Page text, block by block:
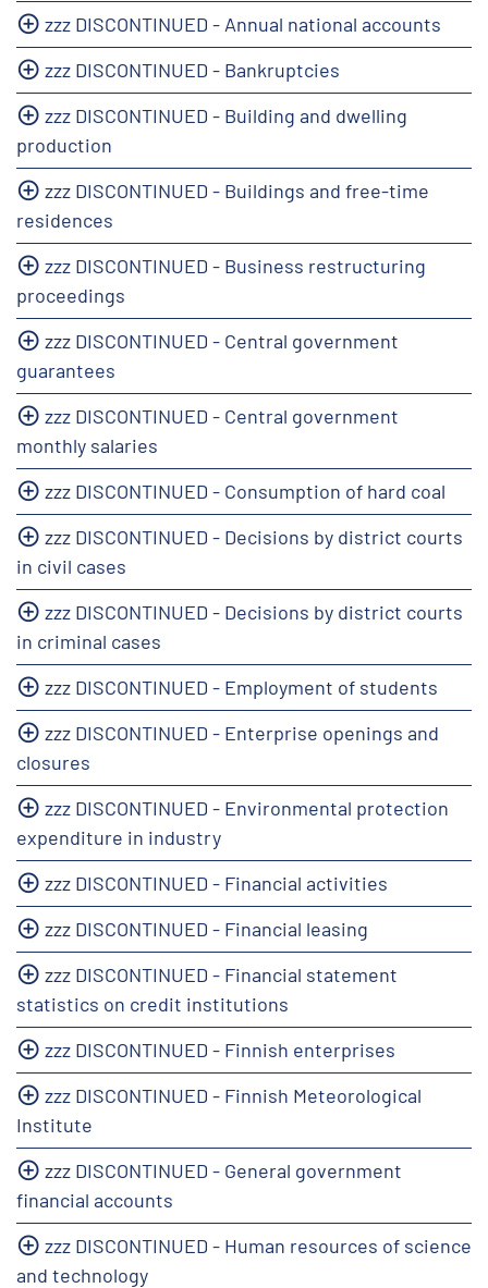
zzz DISCONTINUED - Annual national accounts
zzz DISCONTINUED - Bankruptcies
zzz DISCONTINUED - Building and dwelling
production
zzz DISCONTINUED - Buildings and free-time
residences
zzz DISCONTINUED - Business restructuring
proceedings
zzz DISCONTINUED - Central government
guarantees
zzz DISCONTINUED - Central government
monthly salaries
zzz DISCONTINUED - Consumption of hard coal
zzz DISCONTINUED - Decisions by district courts
in civil cases
zzz DISCONTINUED - Decisions by district courts
in criminal cases
zzz DISCONTINUED - Employment of students
zzz DISCONTINUED - Enterprise openings and
closures
zzz DISCONTINUED - Environmental protection
expenditure in industry
zzz DISCONTINUED - Financial activities
zzz DISCONTINUED - Financial leasing
zzz DISCONTINUED - Financial statement
statistics on credit institutions
zzz DISCONTINUED - Finnish enterprises
zzz DISCONTINUED - Finnish Meteorological
Institute
zzz DISCONTINUED - General government
financial accounts
zzz DISCONTINUED - Human resources of science
and technology